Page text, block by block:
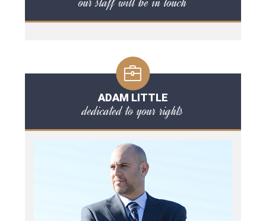
ADAM LITTLE
dedicated to your rights